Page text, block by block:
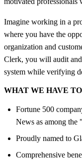
Imagine working in a
where you have the
organization and
Clerk, you will audit
system while verifying
WHAT WE HAVE
Fortune 500
News as among the
Proudly named to
Comprehensive